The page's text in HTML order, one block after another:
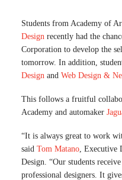
Students from Academy of
Design recently had the
Corporation to develop the
tomorrow. In addition,
Design and Web Design &
This follows a fruitful
Academy and automaker
“It is always great to work
said Tom Matano ,
Design. “Our students
professional designers. It